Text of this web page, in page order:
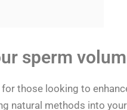
sperm
those looking to
natural methods into